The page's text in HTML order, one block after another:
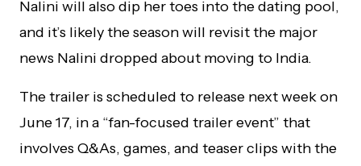
Nalini will also dip her toes into the dating pool,
and it’s likely the season will revisit the major
news Nalini dropped about moving to India.
The trailer is scheduled to release next week on
June 17, in a “fan-focused trailer event” that
involves Q&As, games, and teaser clips with the